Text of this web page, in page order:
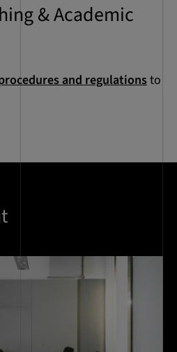
& Academic
and regulationsto